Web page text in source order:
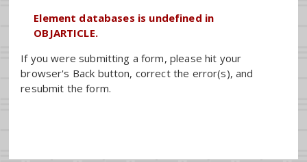
Element databases is undefined in
OBJARTICLE.
If you were submitting a form, please hit your
browser's Back button, correct the error(s), and
resubmit the form.